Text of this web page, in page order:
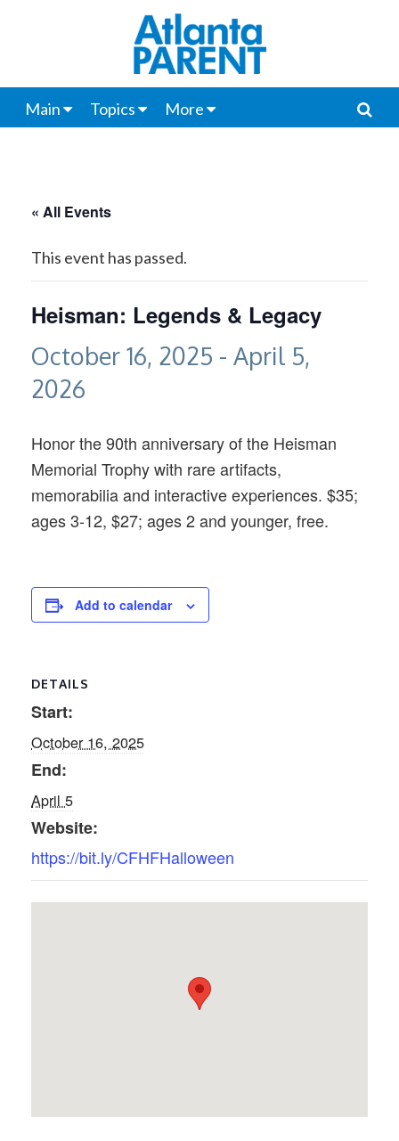
Main Topics More
« All Events
This event has passed.
Heisman: Legends & Legacy
October 16, 2025 - April 5,
2026
Honor the 90th anniversary of the Heisman
Memorial Trophy with rare artifacts,
memorabilia and interactive experiences. $35;
ages 3-12, $27; ages 2 and younger, free.
Add to calendar
DETAILS
Start:
October 16, 2025
End:
April 5
Website:
https://bit.ly/CFHFHalloween